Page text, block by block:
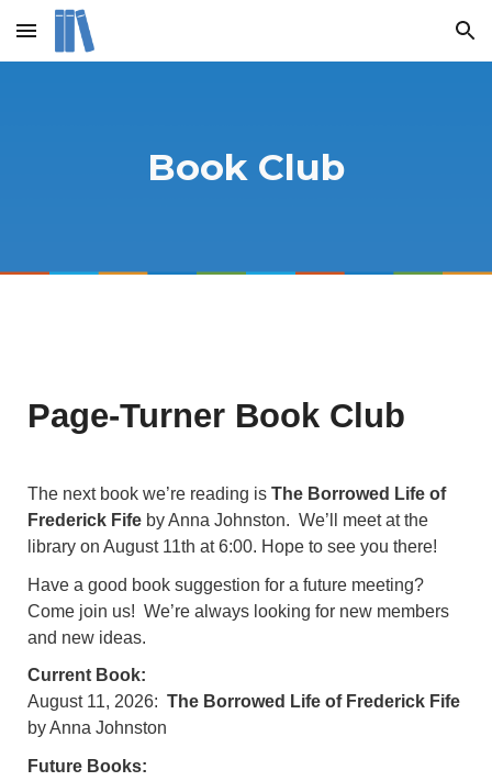
Skip to main content Skip to navigation
Book Club
Page-Turner Book Club
The next book we’re reading isThe Borrowed Life of
Frederick Fife by Anna Johnston. We’ll meet at the
library on August 11th at 6:00. Hope to see you there!
Have a good book suggestion for a future meeting?
Come join us! We’re always looking for new members
and new ideas.
Current Book:
August 11, 2026:The Borrowed Life of Frederick Fife
by Anna Johnston
Future Books: